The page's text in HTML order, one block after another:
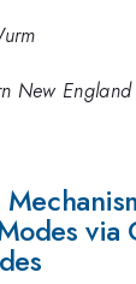
New
via